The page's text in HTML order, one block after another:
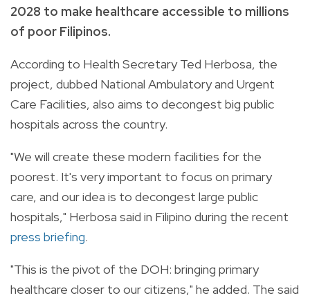
2028 to make healthcare accessible to millions
of poor Filipinos.
According to Health Secretary Ted Herbosa, the
project, dubbed National Ambulatory and Urgent
Care Facilities, also aims to decongest big public
hospitals across the country.
"We will create these modern facilities for the
poorest. It's very important to focus on primary
care, and our idea is to decongest large public
hospitals," Herbosa said in Filipino during the recent
press briefing.
"This is the pivot of the DOH: bringing primary
healthcare closer to our citizens," he added. The said